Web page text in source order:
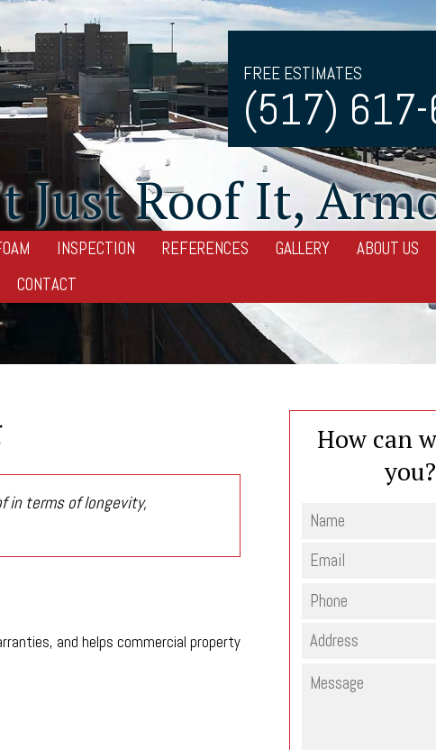
FREE ESTIMATES
(517)
Just Roof It,
INSPECTION REFERENCES GALLERY ABOUT US
CONTACT
in terms of longevity,
and helps commercial property
How can
you?